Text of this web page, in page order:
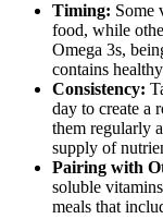
Timing: Some
food, while
Omega 3s,
contains
Consistency:
day to create a
them regularly
supply of
Pairing with
soluble
meals that